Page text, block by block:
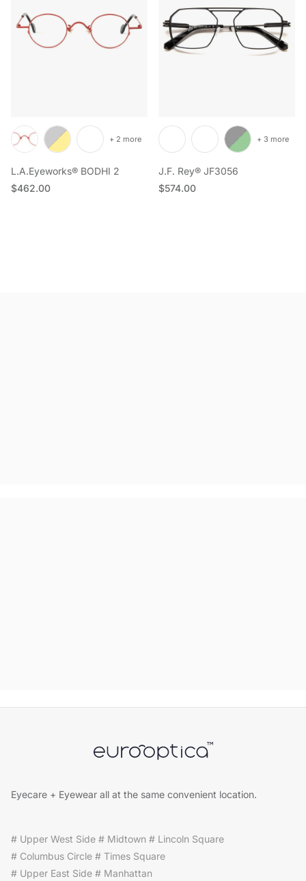
L.A.Eyeworks® BODHI 2
Regular price
$462.00
+ 2 more
J.F. Rey® JF3056
Regular price
$574.00
+ 3 more
Eyecare + Eyewear all at the same convenient location.
# Upper West Side # Midtown # Lincoln Square
# Columbus Circle # Times Square
# Upper East Side # Manhattan